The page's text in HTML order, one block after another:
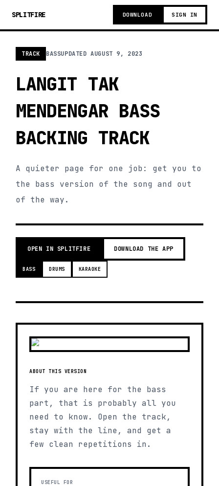
SPLITFIRE DOWNLOAD SIGN IN
TRACK BASSUPDATEDAUGUST 9, 2023
LANGIT TAK
MENDENGAR BASS
BACKING TRACK
A quieter page for one job: get you to
the bass version of the song and out
of the way.
OPEN IN SPLITFIRE DOWNLOAD THE APP
BASS DRUMS KARAOKE
ABOUT THIS VERSION
If you are here for the bass
part, that is probably all you
need to know. Open the track,
stay with the line, and get a
few clean repetitions in.
USEFUL FOR